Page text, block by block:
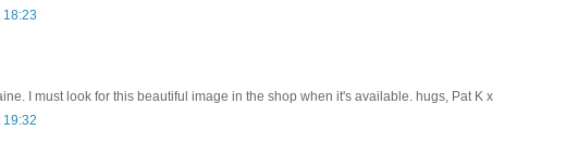
I must look for this beautiful image in the shop when it's available. hugs, Pat K x